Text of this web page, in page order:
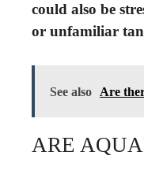
could also be
or unfamiliar
See also Are
ARE